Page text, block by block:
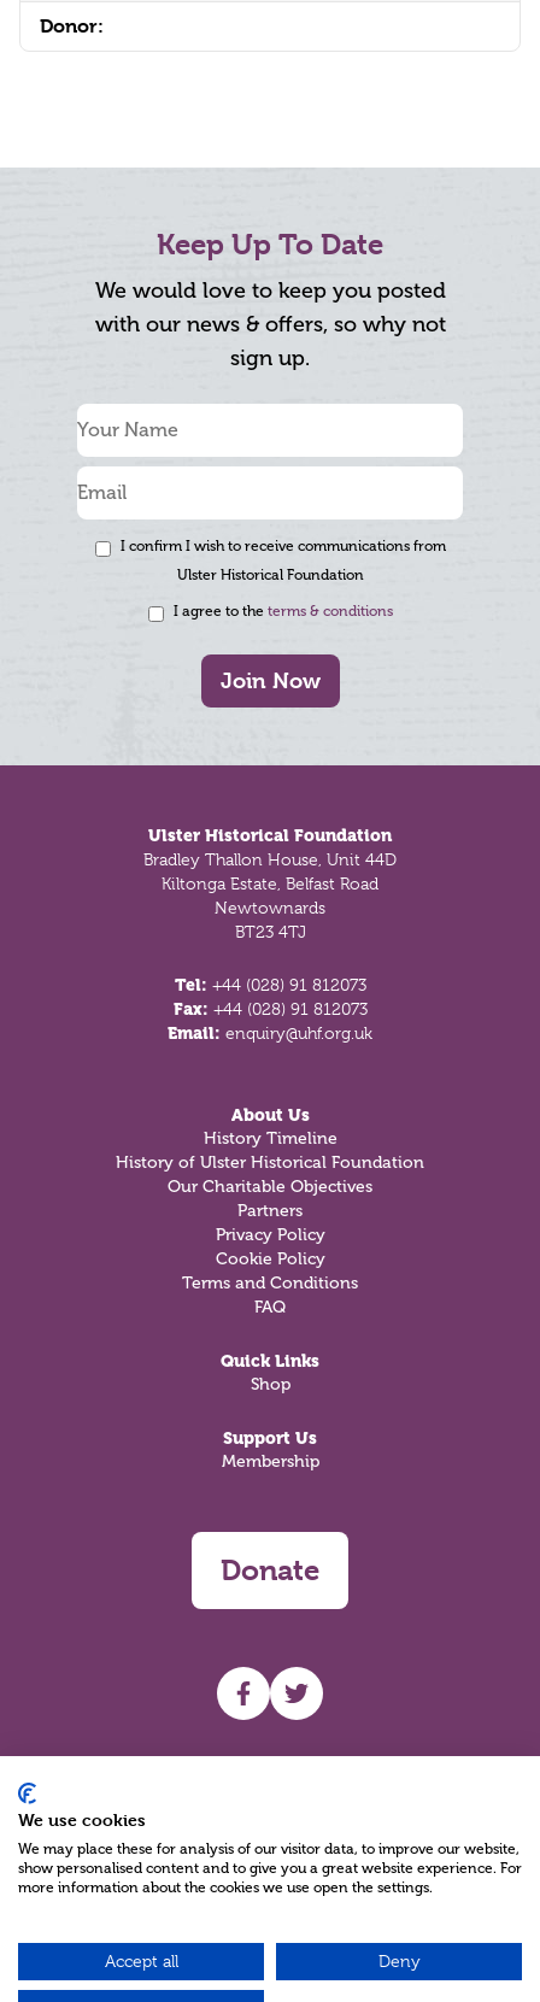
Donor:
Keep Up To Date
We would love to keep you posted
with our news & offers, so why not
sign up.
I confirm I wish to receive communications from
Ulster Historical Foundation
I agree to the terms & conditions
Join Now
Ulster Historical Foundation
Bradley Thallon House, Unit 44D
Kiltonga Estate, Belfast Road
Newtownards
BT23 4TJ
Tel: +44 (028) 91 812073
Fax: +44 (028) 91 812073
Email: enquiry@uhf.org.uk
About Us
History Timeline
History of Ulster Historical Foundation
Our Charitable Objectives
Partners
Privacy Policy
Cookie Policy
Terms and Conditions
FAQ
Quick Links
Shop
Support Us
Membership
Donate
UHF facebook
UHF Twitter
Charity Reg No NIC100280 A Charity Company limited by Guarantee
©2026
We use cookies
We may place these for analysis of our visitor data, to improve our website,
show personalised content and to give you a great website experience. For
more information about the cookies we use open the settings.
Accept all Deny